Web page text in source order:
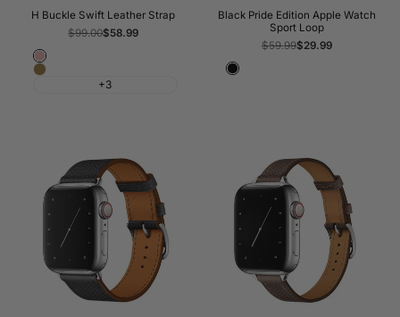
H Buckle Swift Leather Strap
Regular
$99.00Sale
$58.99
Pink
Brown
+3
Black Pride Edition Apple Watch
Sport Loop
Regular
$59.99Sale
$29.99
Black